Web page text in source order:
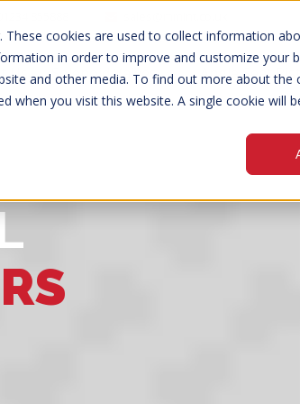
cookies are used to collect information
in order to improve and customize your
and other media. To find out more about the
when you visit this website. A single cookie will
Us Solenoid Valves Angle Seat